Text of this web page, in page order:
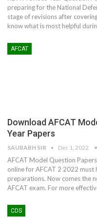
preparing for the National
stage of revisions after
know what is most helpful
AFCAT
Download AFCAT
Year Papers
SAURABH SIR Dec 1, 2022
AFCAT Model Question
online for AFCAT 2 2022
preparations. Now comes the
AFCAT exam. For more
CDS